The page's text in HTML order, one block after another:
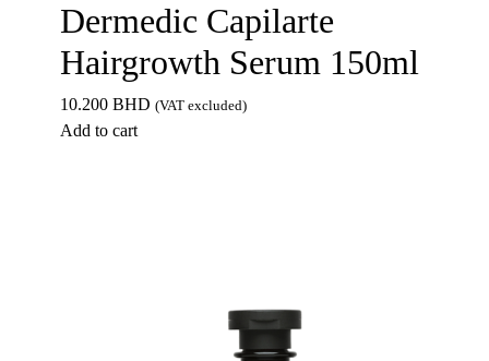
Dermedic Capilarte
Hairgrowth Serum 150ml
10.200 BHD (VAT excluded)
Add to cart